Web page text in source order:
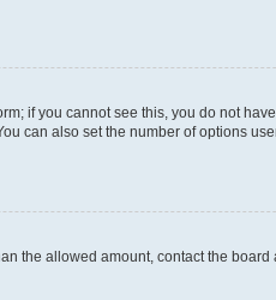
if you cannot see this, you do not
can also set the number of options
the allowed amount, contact the board